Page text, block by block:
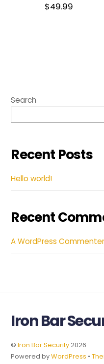
$49.99
Search
Recent Posts
Hello world!
Recent
A WordPress Commenter
Iron Bar
©Iron Bar Security2026
Powered byWordPress •